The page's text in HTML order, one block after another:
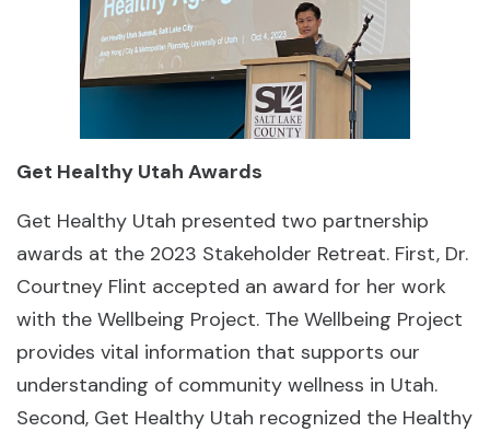
Get Healthy Utah Awards
Get Healthy Utah presented two partnership
awards at the 2023 Stakeholder Retreat. First, Dr.
Courtney Flint accepted an award for her work
with the Wellbeing Project. The Wellbeing Project
provides vital information that supports our
understanding of community wellness in Utah.
Second, Get Healthy Utah recognized the Healthy